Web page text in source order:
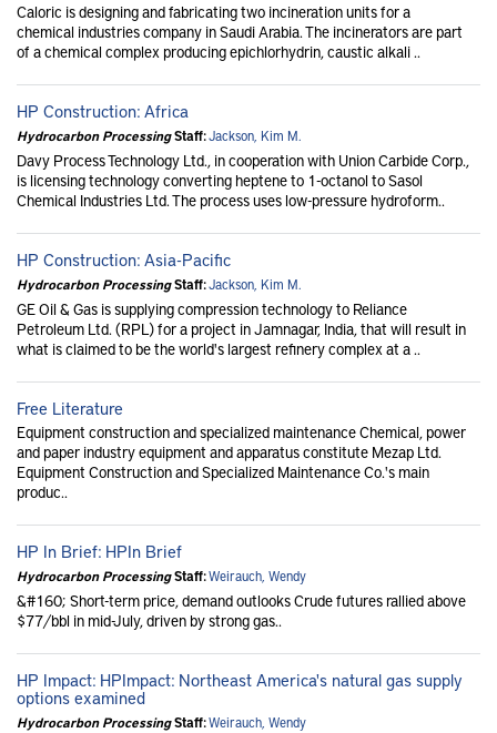
Caloric is designing and fabricating two incineration units for a
chemical industries company in Saudi Arabia. The incinerators are part
of a chemical complex producing epichlorhydrin, caustic alkali ..
HP Construction: Africa
Hydrocarbon ProcessingStaff:Jackson, Kim M.
Davy Process Technology Ltd., in cooperation with Union Carbide Corp.,
is licensing technology converting heptene to 1-octanol to Sasol
Chemical Industries Ltd. The process uses low-pressure hydroform..
HP Construction: Asia-Pacific
Hydrocarbon ProcessingStaff:Jackson, Kim M.
GE Oil & Gas is supplying compression technology to Reliance
Petroleum Ltd. (RPL) for a project in Jamnagar, India, that will result in
what is claimed to be the world's largest refinery complex at a ..
Free Literature
Equipment construction and specialized maintenance Chemical, power
and paper industry equipment and apparatus constitute Mezap Ltd.
Equipment Construction and Specialized Maintenance Co.'s main
produc..
HP In Brief: HPIn Brief
Hydrocarbon ProcessingStaff:Weirauch, Wendy
&#160; Short-term price, demand outlooks Crude futures rallied above
$77/bbl in mid-July, driven by strong gas..
HP Impact: HPImpact: Northeast America's natural gas supply
options examined
Hydrocarbon ProcessingStaff:Weirauch, Wendy